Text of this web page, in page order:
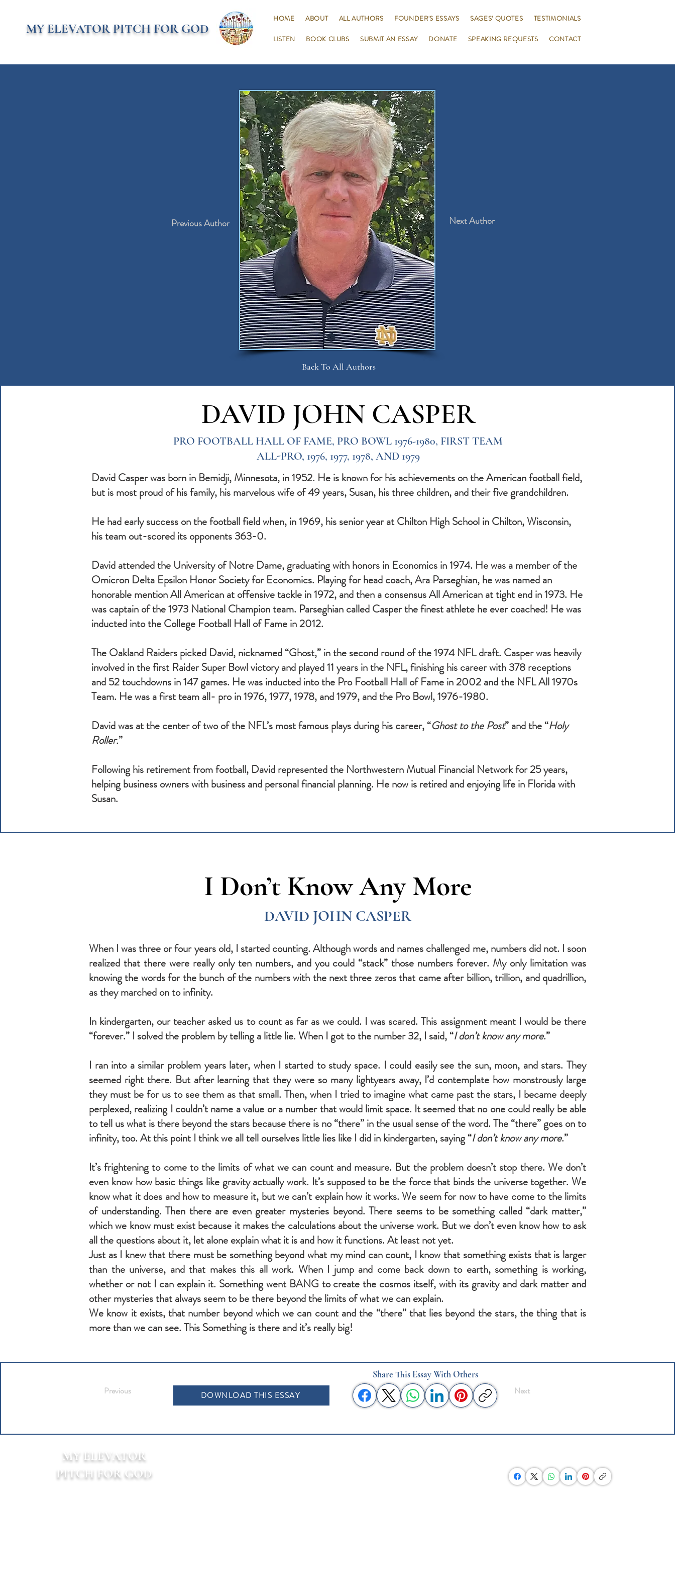
MY ELEVATOR PITCH FOR GOD
HOME ABOUT ALL AUTHORS FOUNDER'S ESSAYS SAGES' QUOTES TESTIMONIALS
LISTEN BOOK CLUBS SUBMIT AN ESSAY DONATE SPEAKING REQUESTS CONTACT
Previous Author Next Author
Back To All Authors
DAVID JOHN CASPER
PRO FOOTBALL HALL OF FAME, PRO BOWL 1976-1980, FIRST TEAM
ALL-PRO, 1976, 1977, 1978, AND 1979
David Casper was born in Bemidji, Minnesota, in 1952. He is known for his achievements on the American football field,
but is most proud of his family, his marvelous wife of 49 years, Susan, his three children, and their five grandchildren.
He had early success on the football field when, in 1969, his senior year at Chilton High School in Chilton, Wisconsin,
his team out-scored its opponents 363-0.
David attended the University of Notre Dame, graduating with honors in Economics in 1974. He was a member of the
Omicron Delta Epsilon Honor Society for Economics. Playing for head coach, Ara Parseghian, he was named an
honorable mention All American at offensive tackle in 1972, and then a consensus All American at tight end in 1973. He
was captain of the 1973 National Champion team. Parseghian called Casper the finest athlete he ever coached! He was
inducted into the College Football Hall of Fame in 2012.
The Oakland Raiders picked David, nicknamed “Ghost,” in the second round of the 1974 NFL draft. Casper was heavily
involved in the first Raider Super Bowl victory and played 11 years in the NFL, finishing his career with 378 receptions
and 52 touchdowns in 147 games. He was inducted into the Pro Football Hall of Fame in 2002 and the NFL All 1970s
Team. He was a first team all- pro in 1976, 1977, 1978, and 1979, and the Pro Bowl, 1976-1980.
David was at the center of two of the NFL’s most famous plays during his career, “Ghost to the Post” and the “Holy
Roller.”
Following his retirement from football, David represented the Northwestern Mutual Financial Network for 25 years,
helping business owners with business and personal financial planning. He now is retired and enjoying life in Florida with
Susan.
I Don’t Know Any More
DAVID JOHN CASPER
When I was three or four years old, I started counting. Although words and names challenged me, numbers did not. I soon
realized that there were really only ten numbers, and you could “stack” those numbers forever. My only limitation was
knowing the words for the bunch of the numbers with the next three zeros that came after billion, trillion, and quadrillion,
as they marched on to infinity.
In kindergarten, our teacher asked us to count as far as we could. I was scared. This assignment meant I would be there
“forever.” I solved the problem by telling a little lie. When I got to the number 32, I said, “I don’t know any more.”
I ran into a similar problem years later, when I started to study space. I could easily see the sun, moon, and stars. They
seemed right there. But after learning that they were so many lightyears away, I’d contemplate how monstrously large
they must be for us to see them as that small. Then, when I tried to imagine what came past the stars, I became deeply
perplexed, realizing I couldn’t name a value or a number that would limit space. It seemed that no one could really be able
to tell us what is there beyond the stars because there is no “there” in the usual sense of the word. The “there” goes on to
infinity, too. At this point I think we all tell ourselves little lies like I did in kindergarten, saying “I don’t know any more.”
It’s frightening to come to the limits of what we can count and measure. But the problem doesn’t stop there. We don’t
even know how basic things like gravity actually work. It’s supposed to be the force that binds the universe together. We
know what it does and how to measure it, but we can’t explain how it works. We seem for now to have come to the limits
of understanding. Then there are even greater mysteries beyond. There seems to be something called “dark matter,”
which we know must exist because it makes the calculations about the universe work. But we don’t even know how to ask
all the questions about it, let alone explain what it is and how it functions. At least not yet.
Just as I knew that there must be something beyond what my mind can count, I know that something exists that is larger
than the universe, and that makes this all work. When I jump and come back down to earth, something is working,
whether or not I can explain it. Something went BANG to create the cosmos itself, with its gravity and dark matter and
other mysteries that always seem to be there beyond the limits of what we can explain.
We know it exists, that number beyond which we can count and the “there” that lies beyond the stars, the thing that is
more than we can see. This Something is there and it’s really big!
Share This Essay With Others
Previous DOWNLOAD THIS ESSAY Next
MY ELEVATOR
PITCH FOR GOD